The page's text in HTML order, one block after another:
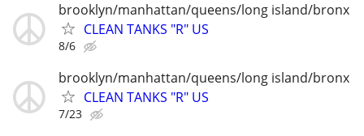
brooklyn/manhattan/queens/long island/bronx
CLEAN TANKS "R" US
8/6
brooklyn/manhattan/queens/long island/bronx
CLEAN TANKS "R" US
7/23